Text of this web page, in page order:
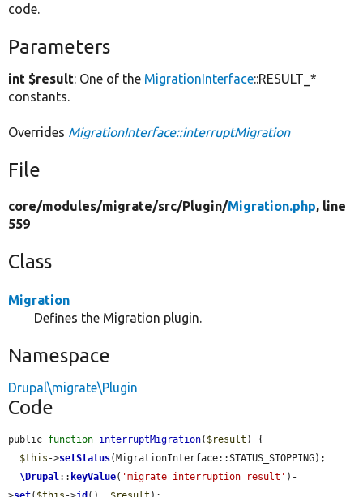
code.
Parameters
int $result: One of the MigrationInterface::RESULT_*
constants.
Overrides MigrationInterface::interruptMigration
File
core/modules/migrate/src/Plugin/Migration.php, line
559
Class
Migration
Defines the Migration plugin.
Namespace
Drupal\migrate\Plugin
Code
public function interruptMigration( $result ) {
$this ->setStatus(MigrationInterface::STATUS_STOPPING);
\Drupal:: keyValue( 'migrate_interruption_result' )-